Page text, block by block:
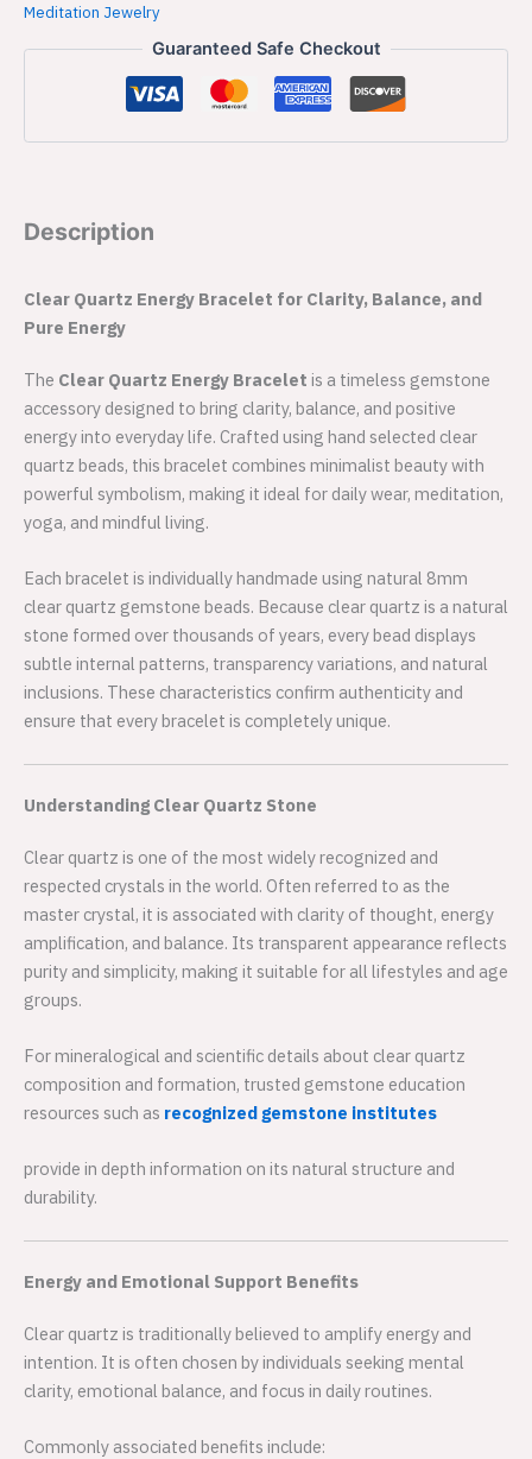
Meditation Jewelry
Guaranteed Safe Checkout
Description
Clear Quartz Energy Bracelet for Clarity, Balance, and
Pure Energy
The Clear Quartz Energy Bracelet is a timeless gemstone
accessory designed to bring clarity, balance, and positive
energy into everyday life. Crafted using hand selected clear
quartz beads, this bracelet combines minimalist beauty with
powerful symbolism, making it ideal for daily wear, meditation,
yoga, and mindful living.
Each bracelet is individually handmade using natural 8mm
clear quartz gemstone beads. Because clear quartz is a natural
stone formed over thousands of years, every bead displays
subtle internal patterns, transparency variations, and natural
inclusions. These characteristics confirm authenticity and
ensure that every bracelet is completely unique.
Understanding Clear Quartz Stone
Clear quartz is one of the most widely recognized and
respected crystals in the world. Often referred to as the
master crystal, it is associated with clarity of thought, energy
amplification, and balance. Its transparent appearance reflects
purity and simplicity, making it suitable for all lifestyles and age
groups.
For mineralogical and scientific details about clear quartz
composition and formation, trusted gemstone education
resources such as recognized gemstone institutes
provide in depth information on its natural structure and
durability.
Energy and Emotional Support Benefits
Clear quartz is traditionally believed to amplify energy and
intention. It is often chosen by individuals seeking mental
clarity, emotional balance, and focus in daily routines.
Commonly associated benefits include: